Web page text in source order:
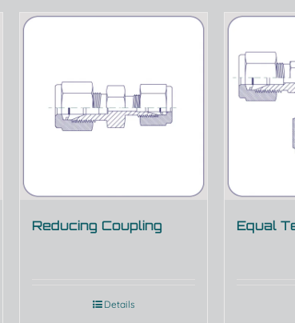
Reducing Coupling
Details
Equal